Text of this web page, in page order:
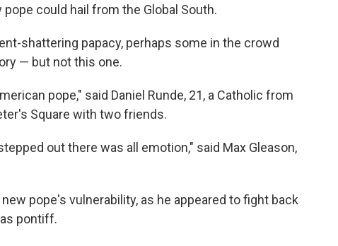
could hail from the Global South.
shattering papacy, perhaps some in the crowd
— but not this one.
pope," said Daniel Runde, 21, a Catholic from
Square with two friends.
out there was all emotion," said Max Gleason,
pope's vulnerability, as he appeared to fight back
pontiff.